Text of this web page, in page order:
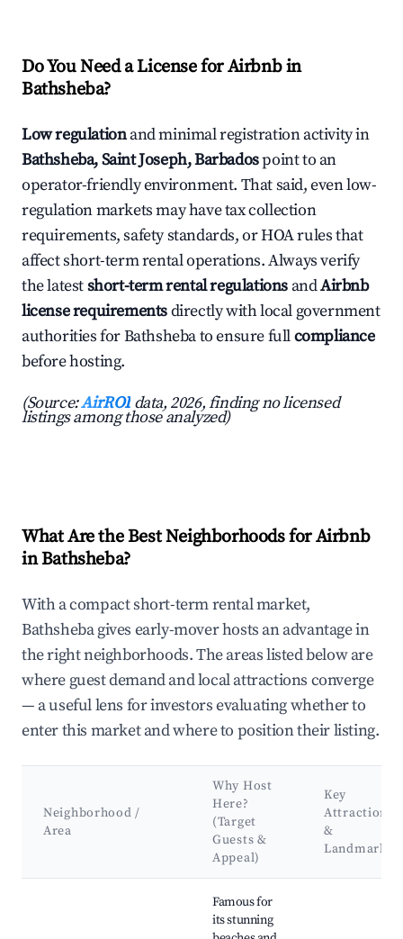
Do You Need a License for Airbnb in
Bathsheba?
Low regulationand minimal registration activity in
Bathsheba, Saint Joseph, Barbadospoint to an
operator-friendly environment. That said, even low-
regulation markets may have tax collection
requirements, safety standards, or HOA rules that
affect short-term rental operations. Always verify
the latestshort-term rental regulations andAirbnb
license requirementsdirectly with local government
authorities for Bathsheba to ensure fullcompliance
before hosting.
(Source:AirROI data, 2026, finding no licensed
listings among those analyzed)
What Are the Best Neighborhoods for Airbnb
in Bathsheba?
With a compact short-term rental market,
Bathsheba gives early-mover hosts an advantage in
the right neighborhoods. The areas listed below are
where guest demand and local attractions converge
— a useful lens for investors evaluating whether to
enter this market and where to position their listing.
Neighborhood /
Area
Why Host
Here?
(Target
Guests &
Appeal)
Key
Attractions
&
Landmarks
Famous for
its stunning